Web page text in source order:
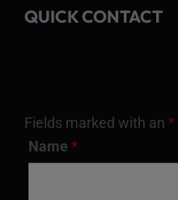
QUICK CONTACT
Fields marked with an *
Name *